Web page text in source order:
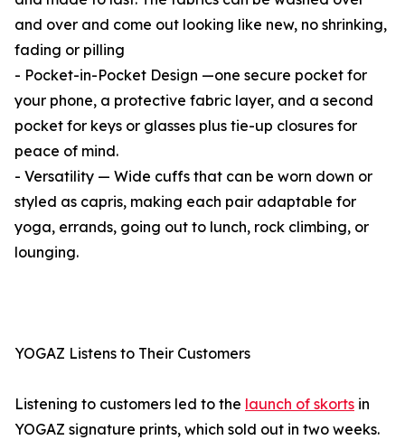
and over and come out looking like new, no shrinking,
fading or pilling
- Pocket-in-Pocket Design —one secure pocket for
your phone, a protective fabric layer, and a second
pocket for keys or glasses plus tie-up closures for
peace of mind.
- Versatility — Wide cuffs that can be worn down or
styled as capris, making each pair adaptable for
yoga, errands, going out to lunch, rock climbing, or
lounging.
YOGAZ Listens to Their Customers
Listening to customers led to the launch of skorts in
YOGAZ signature prints, which sold out in two weeks.